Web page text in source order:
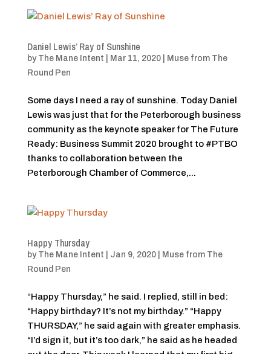
Daniel Lewis’ Ray of Sunshine
by The Mane Intent Mar 11, 2020| Muse from The
Round Pen
Some days I need a ray of sunshine. Today Daniel
Lewis was just that for the Peterborough business
community as the keynote speaker for The Future
Ready: Business Summit 2020 brought to #PTBO
thanks to collaboration between the
Peterborough Chamber of Commerce,...
Happy Thursday
by The Mane Intent Jan 9, 2020| Muse from The
Round Pen
“Happy Thursday,” he said. I replied, still in bed:
“Happy birthday? It’s not my birthday.” “Happy
THURSDAY,” he said again with greater emphasis.
“I’d sign it, but it’s too dark,” he said as he headed